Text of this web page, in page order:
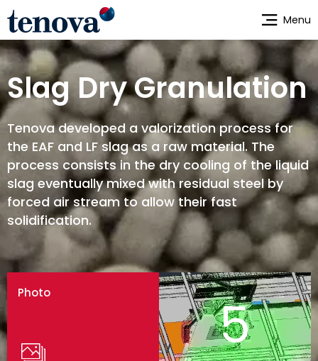
Skip
main
content
Slag Dry Granulation
Tenova developed a valorization process for
the EAF and LF slag as a raw material. The
process consists in the dry cooling of the liquid
slag eventually mixed with residual steel by
forced air stream to allow their fast
solidification.
Photo 5
Menu